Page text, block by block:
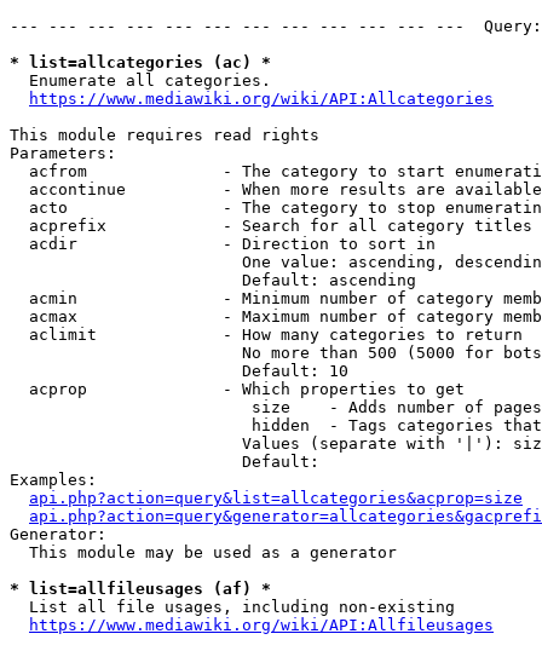
--- --- --- --- --- --- --- --- --- --- --- ---
* list=allcategories (ac) *
  Enumerate all categories.
https://www.mediawiki.org/wiki/API:Allcategories
This module requires read rights
Parameters:
acfrom              - The category to start
accontinue          - When more results are
acto                - The category to stop
acprefix            - Search for all category titles
  acdir               - Direction to sort in
One value: ascending,
                        Default: ascending
acmin               - Minimum number of category
acmax               - Maximum number of category
  aclimit             - How many categories to return
No more than 500 (5000 for
                        Default: 10
  acprop              - Which properties to get
size    - Adds number of
hidden  - Tags categories
Values (separate with '|'):
                        Default:
Examples:
api.php?action=query&list=allcategories&acprop=size
Generator:
  This module may be used as a generator
* list=allfileusages (af) *
  List all file usages, including non-existing
https://www.mediawiki.org/wiki/API:Allfileusages